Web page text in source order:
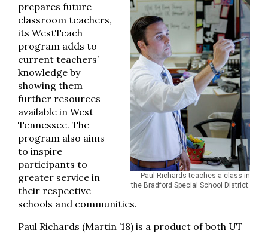
Paul Richards teaches a class in
the Bradford Special School District.
prepares future
classroom teachers,
its WestTeach
program adds to
current teachers’
knowledge by
showing them
further resources
available in West
Tennessee. The
program also aims
to inspire
participants to
greater service in
their respective
schools and communities.
Paul Richards (Martin ’18) is a product of both UT